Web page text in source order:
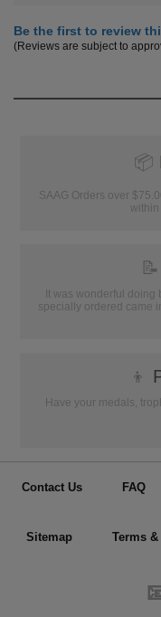
Be the first to review
(Reviews are subject to
📦
SAAG Orders over
within
📝
It was wonderful
specially ordered came
👦
Have your medals,
Contact Us FAQ
Sitemap Terms